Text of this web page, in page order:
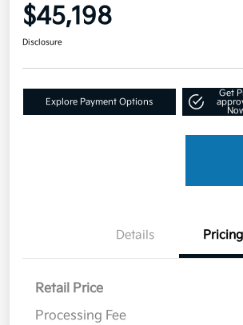
$45,198
Disclosure
Explore Payment Options
Get
Details Pricing
Retail Price
Processing Fee